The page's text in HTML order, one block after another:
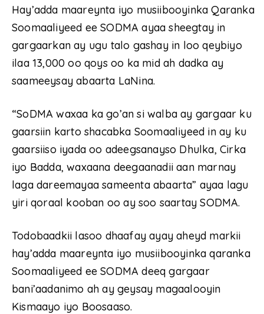
Hay’adda maareynta iyo musiibooyinka Qaranka
Soomaaliyeed ee SODMA ayaa sheegtay in
gargaarkan ay ugu talo gashay in loo qeybiyo
ilaa 13,000 oo qoys oo ka mid ah dadka ay
saameeysay abaarta LaNina.
“SoDMA waxaa ka go’an si walba ay gargaar ku
gaarsiin karto shacabka Soomaaliyeed in ay ku
gaarsiiso iyada oo adeegsanayso Dhulka, Cirka
iyo Badda, waxaana deegaanadii aan marnay
laga dareemayaa sameenta abaarta” ayaa lagu
yiri qoraal kooban oo ay soo saartay SODMA.
Todobaadkii lasoo dhaafay ayay aheyd markii
hay’adda maareynta iyo musiibooyinka qaranka
Soomaaliyeed ee SODMA deeq gargaar
bani’aadanimo ah ay geysay magaalooyin
Kismaayo iyo Boosaaso.